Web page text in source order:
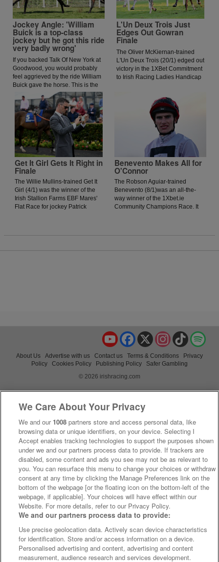
Jockey Angle: 'William
Buick is a top-class
jockey but he got this ride
very badly wrong'
If you backed Talk Of New York at
Goodwood, you would probably
feel aggrieved by the ride William
Buick gave the horse. This is the
opinion of jockey coach and
former jockey Paddy Flood who
analysed the ride on the latest
episode of The Jockey Angle.
L'Un Deux Trois Just
Edges Out Gowran
Finale
The Oliver McKiernan-trained
L'Un Deux Trois (20/1) edged out
victory in the 1XBet Commitment
to Irish Racing Ladies Handicap
and got ahead of the prominent
Paddy Twomey-trained Forthill,
and this allowed the Oliver
McKiernan-trained runner to get
a run on his rivals. The
onrushing Vervain could not get
to the winner, as the daughter of
Acclamation was narrowly
denied by a head.
Get It Girl Gets It Right in
Finale
The Willie Mullins-trained Get It
Girl (4/1) was the winner of the
Irish Stallion Farms EBF Mares'
Flat Race for jockey Patrick
Benevento Makes All for
O'Connor
The Robson Aguiar-trained
Benevento (8/1)was an all-the-
way winner of the 1Xbet.ie
Community Champions Race. It
TikTok
Instagram
X
Facebook
YouTube
About Us Advertise with us Contact us Terms & Conditions
Privacy
Policy
Cookies Policy Publishing Policy
Safer Gambling
© 2026 irishracing.com
We Care About Your Privacy
We and our 1008 partners store and access personal data, like
browsing data or unique identifiers, on your device. Selecting I
Accept enables tracking technologies to support the purposes shown
under we and our partners process data to provide. If trackers are
disabled, some content and ads you see may not be as relevant to
you. You can resurface this menu to change your choices or withdraw
consent at any time by clicking the Manage Preferences link on the
bottom of the webpage [or the floating icon on the bottom-left of the
webpage, if applicable]. Your choices will have effect within our
Website. For more details, refer to our Privacy Policy.
We and our partners process data to provide:
Use precise geolocation data. Actively scan device characteristics
for identification. Store and/or access information on a device.
Personalised advertising and content, advertising and content
measurement, audience research and services development.